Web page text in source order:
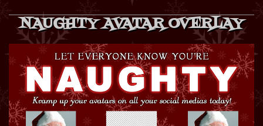
NAUGHTY AVATAR OVERLAY